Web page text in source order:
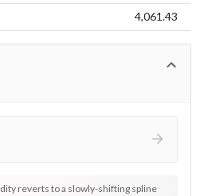
4,061.43
reverts to a slowly-shifting spline